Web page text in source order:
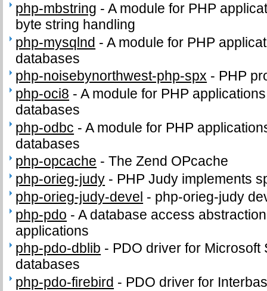
php-mbstring -A module for PHP
byte string handling
php-mysqlnd -A module for PHP
databases
php-noisebynorthwest-php-spx - PHP
php-oci8 -A module for PHP
databases
php-odbc -A module for PHP
databases
php-opcache -The Zend OPcache
php-orieg-judy - PHP Judy implements
php-orieg-judy-devel - php-orieg-judy
php-pdo -A database access
applications
php-pdo-dblib - PDO driver for Microsoft
databases
php-pdo-firebird - PDO driver for